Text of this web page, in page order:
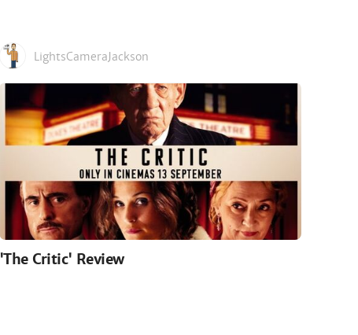
LightsCameraJackson
'The Critic' Review